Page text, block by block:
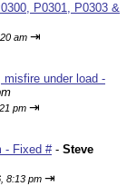
P0301, P0303 &
am ⇥
misfire under load -
pm ⇥
- Fixed #- Steve
8:13 pm ⇥